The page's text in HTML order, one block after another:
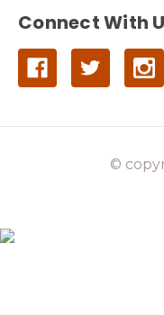
Connect With
©